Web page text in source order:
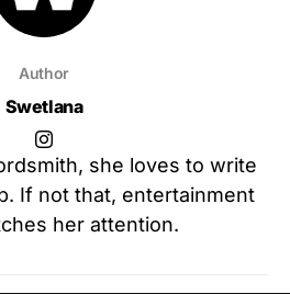
Author
Swetlana
she loves to write
If not that, entertainment
her attention.